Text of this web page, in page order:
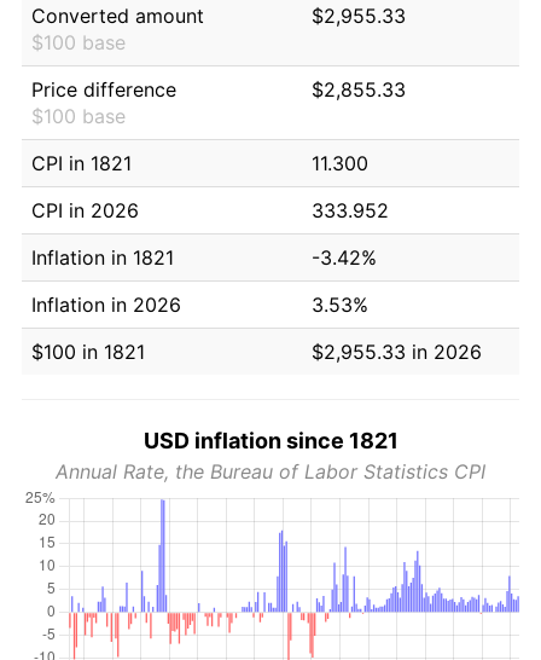
Converted amount
$100 base
$2,955.33
Price difference
$100 base
$2,855.33
CPI in 1821
11.300
CPI in 2026
333.952
Inflation in 1821
-3.42%
Inflation in 2026
3.53%
$100 in 1821
$2,955.33 in 2026
USD inflation since 1821
Annual Rate, the Bureau of Labor Statistics CPI